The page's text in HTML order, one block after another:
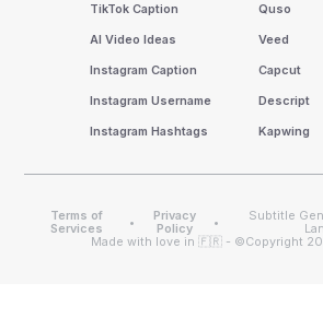
TikTok Caption
AI Video Ideas
Instagram Caption
Instagram Username
Instagram Hashtags
Quso
Veed
Capcut
Descript
Kapwing
Terms of
Services
•
Privacy
Policy
•
Subtitle
Made with love in 🇫🇷 - ©Copyright